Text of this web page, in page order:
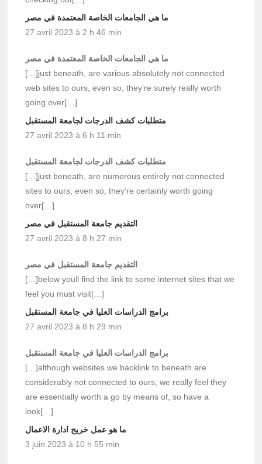
ما هي الجامعات الخاصة المعتمدة في مصر
27 avril 2023 à 2 h 46 min
ما هي الجامعات الخاصة المعتمدة في مصر
[…]just beneath, are various absolutely not connected
web sites to ours, even so, they’re surely really worth
going over[…]
متطلبات كشف الدرجات لجامعة المستقبل
27 avril 2023 à 6 h 11 min
متطلبات كشف الدرجات لجامعة المستقبل
[…]just beneath, are numerous entirely not connected
sites to ours, even so, they’re certainly worth going
over[…]
التقديم جامعة المستقبل في مصر
27 avril 2023 à 8 h 27 min
التقديم جامعة المستقبل في مصر
[…]below youll find the link to some internet sites that we
feel you must visit[…]
برامج الدراسات العليا في جامعة المستقبل
27 avril 2023 à 8 h 29 min
برامج الدراسات العليا في جامعة المستقبل
[…]although websites we backlink to beneath are
considerably not connected to ours, we really feel they
are essentially worth a go by means of, so have a
look[…]
ما هو عمل خريج ادارة الاعمال
3 juin 2023 à 10 h 55 min